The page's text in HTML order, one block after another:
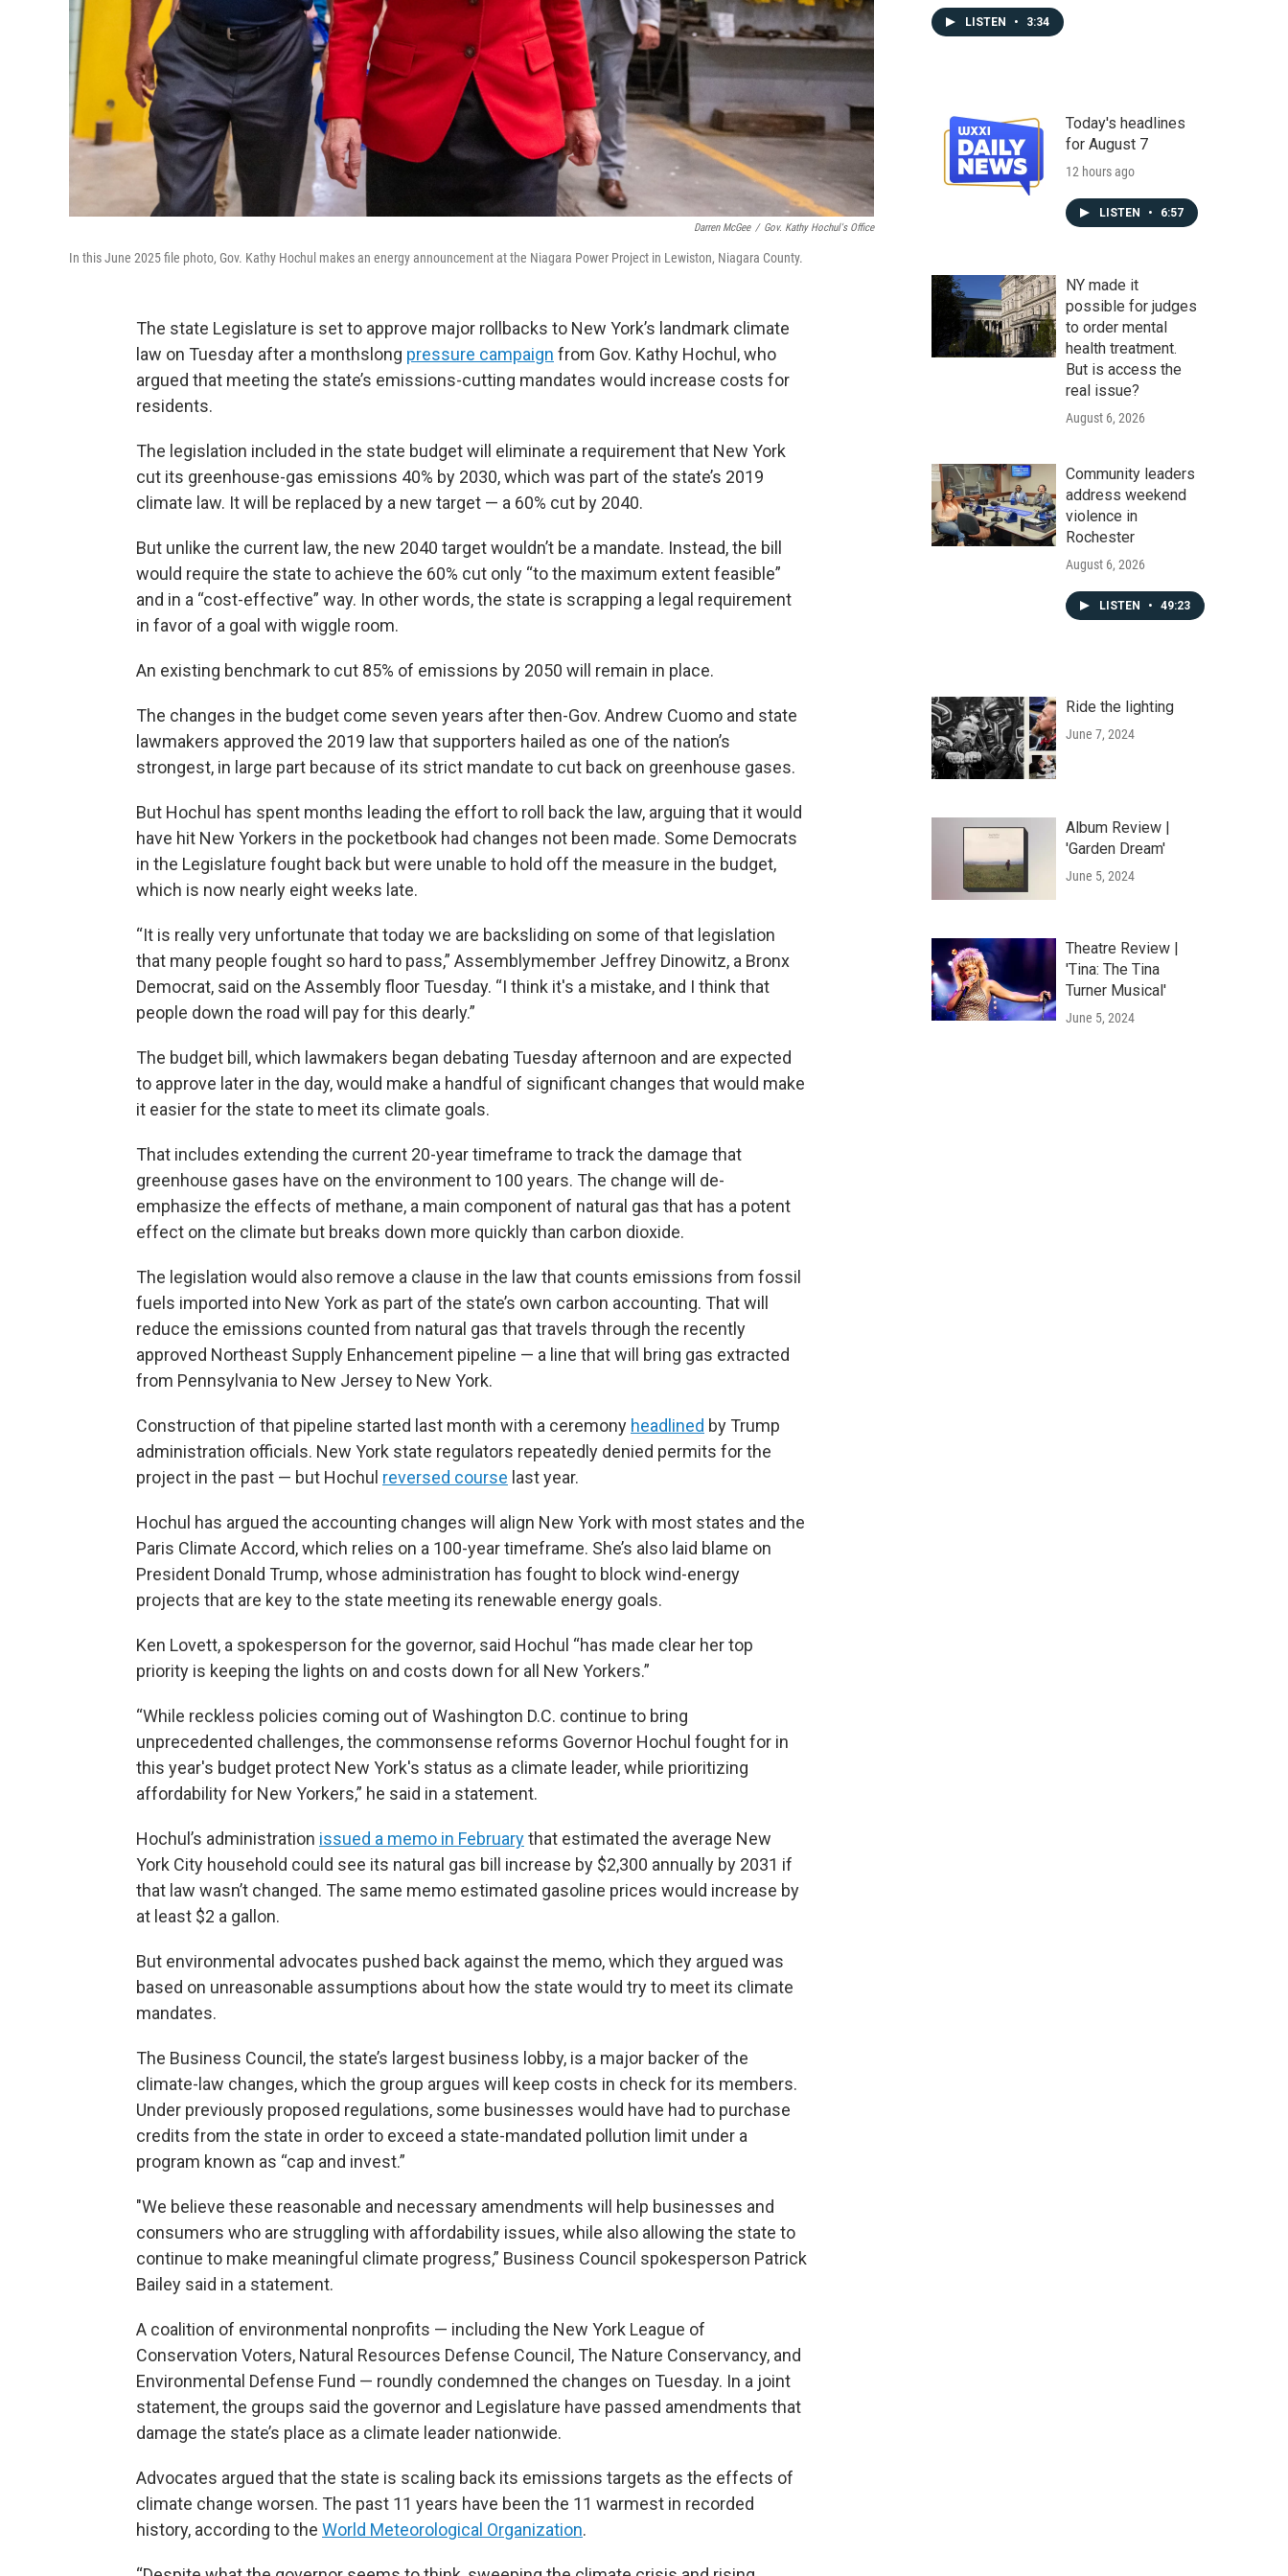
Darren McGee / Gov. Kathy Hochul's Office
In this June 2025 file photo, Gov. Kathy Hochul makes an energy announcement at the Niagara Power Project in Lewiston, Niagara County.
The state Legislature is set to approve major rollbacks to New York’s landmark climate
law on Tuesday after a monthslong pressure campaign from Gov. Kathy Hochul, who
argued that meeting the state’s emissions-cutting mandates would increase costs for
residents.
The legislation included in the state budget will eliminate a requirement that New York
cut its greenhouse-gas emissions 40% by 2030, which was part of the state’s 2019
climate law. It will be replaced by a new target — a 60% cut by 2040.
But unlike the current law, the new 2040 target wouldn’t be a mandate. Instead, the bill
would require the state to achieve the 60% cut only “to the maximum extent feasible”
and in a “cost-effective” way. In other words, the state is scrapping a legal requirement
in favor of a goal with wiggle room.
An existing benchmark to cut 85% of emissions by 2050 will remain in place.
The changes in the budget come seven years after then-Gov. Andrew Cuomo and state
lawmakers approved the 2019 law that supporters hailed as one of the nation’s
strongest, in large part because of its strict mandate to cut back on greenhouse gases.
But Hochul has spent months leading the effort to roll back the law, arguing that it would
have hit New Yorkers in the pocketbook had changes not been made. Some Democrats
in the Legislature fought back but were unable to hold off the measure in the budget,
which is now nearly eight weeks late.
“It is really very unfortunate that today we are backsliding on some of that legislation
that many people fought so hard to pass,” Assemblymember Jeffrey Dinowitz, a Bronx
Democrat, said on the Assembly floor Tuesday. “I think it's a mistake, and I think that
people down the road will pay for this dearly.”
The budget bill, which lawmakers began debating Tuesday afternoon and are expected
to approve later in the day, would make a handful of significant changes that would make
it easier for the state to meet its climate goals.
That includes extending the current 20-year timeframe to track the damage that
greenhouse gases have on the environment to 100 years. The change will de-
emphasize the effects of methane, a main component of natural gas that has a potent
effect on the climate but breaks down more quickly than carbon dioxide.
The legislation would also remove a clause in the law that counts emissions from fossil
fuels imported into New York as part of the state’s own carbon accounting. That will
reduce the emissions counted from natural gas that travels through the recently
approved Northeast Supply Enhancement pipeline — a line that will bring gas extracted
from Pennsylvania to New Jersey to New York.
Construction of that pipeline started last month with a ceremony headlined by Trump
administration officials. New York state regulators repeatedly denied permits for the
project in the past — but Hochul reversed course last year.
Hochul has argued the accounting changes will align New York with most states and the
Paris Climate Accord, which relies on a 100-year timeframe. She’s also laid blame on
President Donald Trump, whose administration has fought to block wind-energy
projects that are key to the state meeting its renewable energy goals.
Ken Lovett, a spokesperson for the governor, said Hochul “has made clear her top
priority is keeping the lights on and costs down for all New Yorkers.”
“While reckless policies coming out of Washington D.C. continue to bring
unprecedented challenges, the commonsense reforms Governor Hochul fought for in
this year's budget protect New York's status as a climate leader, while prioritizing
affordability for New Yorkers,” he said in a statement.
Hochul’s administration issued a memo in Februarythat estimated the average New
York City household could see its natural gas bill increase by $2,300 annually by 2031 if
that law wasn’t changed. The same memo estimated gasoline prices would increase by
at least $2 a gallon.
But environmental advocates pushed back against the memo, which they argued was
based on unreasonable assumptions about how the state would try to meet its climate
mandates.
The Business Council, the state’s largest business lobby, is a major backer of the
climate-law changes, which the group argues will keep costs in check for its members.
Under previously proposed regulations, some businesses would have had to purchase
credits from the state in order to exceed a state-mandated pollution limit under a
program known as “cap and invest.”
"We believe these reasonable and necessary amendments will help businesses and
consumers who are struggling with affordability issues, while also allowing the state to
continue to make meaningful climate progress,” Business Council spokesperson Patrick
Bailey said in a statement.
A coalition of environmental nonprofits — including the New York League of
Conservation Voters, Natural Resources Defense Council, The Nature Conservancy, and
Environmental Defense Fund — roundly condemned the changes on Tuesday. In a joint
statement, the groups said the governor and Legislature have passed amendments that
damage the state’s place as a climate leader nationwide.
Advocates argued that the state is scaling back its emissions targets as the effects of
climate change worsen. The past 11 years have been the 11 warmest in recorded
history, according to the World Meteorological Organization.
LISTEN • 3:34
Today's headlines
for August 7
12 hours ago
LISTEN • 6:57
NY made it
possible for judges
to order mental
health treatment.
But is access the
real issue?
August 6, 2026
Community leaders
address weekend
violence in
Rochester
August 6, 2026
LISTEN • 49:23
Ride the lighting
June 7, 2024
Album Review |
'Garden Dream'
June 5, 2024
Theatre Review |
'Tina: The Tina
Turner Musical'
June 5, 2024